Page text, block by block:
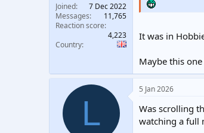
Joined
7 Dec 2022
Messages
11,765
Reaction score
4,223
Country
It was in
Maybe this
L
5 Jan 2026
Was scrolling
watching a full